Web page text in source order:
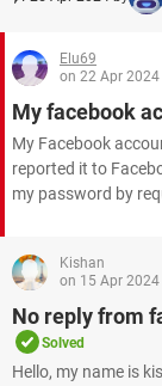
Elu69
on 22 Apr 2024
My facebook
My Facebook
reported it to
my password by
Kishan
on 15 Apr 2024
No reply from
Solved
Hello, my name is